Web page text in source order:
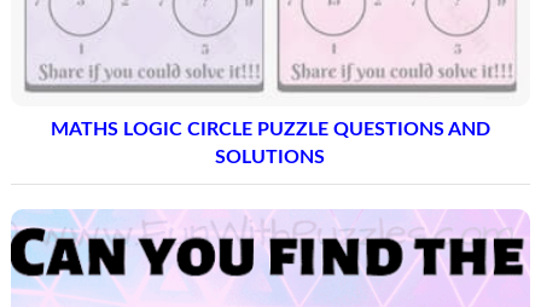
MATHS LOGIC CIRCLE PUZZLE QUESTIONS AND
SOLUTIONS